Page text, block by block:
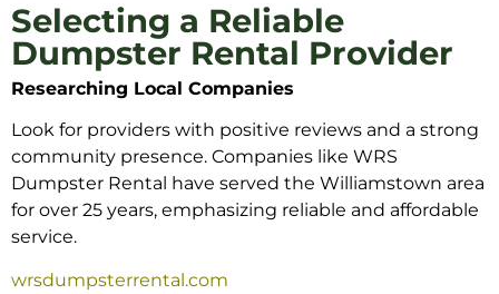
Selecting a Reliable
Dumpster Rental Provider
Researching Local Companies
Look for providers with positive reviews and a strong
community presence. Companies like WRS
Dumpster Rental have served the Williamstown area
for over 25 years, emphasizing reliable and affordable
service.
wrsdumpsterrental.com